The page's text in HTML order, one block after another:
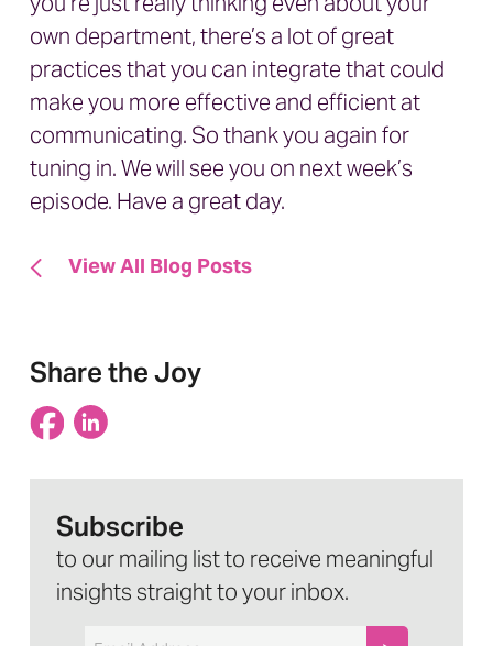
own department, there’s a lot of great
practices that you can integrate that could
make you more effective and efficient at
communicating. So thank you again for
tuning in. We will see you on next week’s
episode. Have a great day.
View All Blog Posts
Share the Joy
Subscribe
to our mailing list to receive meaningful
insights straight to your inbox.
Email